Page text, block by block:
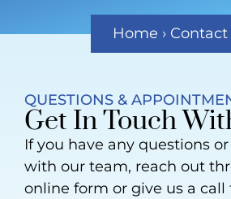
Home › Contact
QUESTIONS &
Get In Touch
If you have any questions
with our team, reach out
online form or give us a call